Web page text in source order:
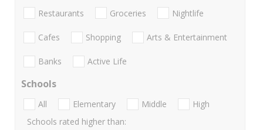
Restaurants Groceries Nightlife
Cafes Shopping Arts & Entertainment
Banks Active Life
Schools
All Elementary Middle
High
Schools rated higher than: